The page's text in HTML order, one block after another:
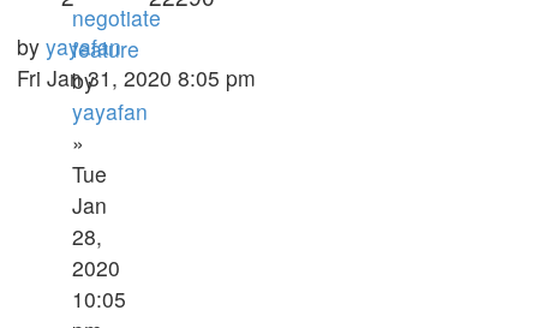
negotiate
feature
by
yayafan
»
Tue
Jan
28,
2020
10:05
by yayafan
Fri Jan 31, 2020 8:05 pm